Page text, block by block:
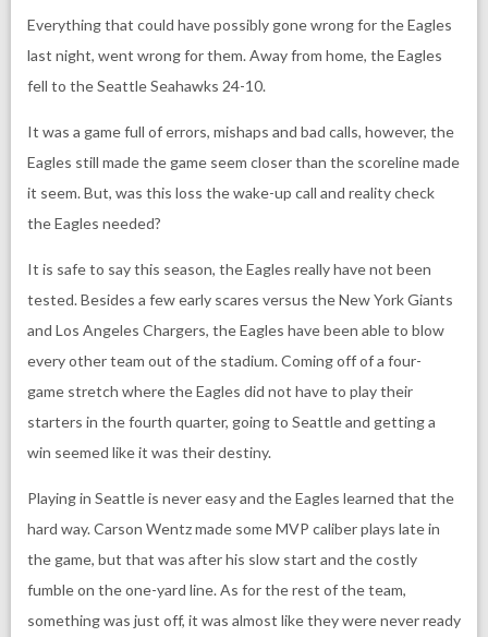
Everything that could have possibly gone wrong for the Eagles
last night, went wrong for them. Away from home, the Eagles
fell to the Seattle Seahawks 24-10.
It was a game full of errors, mishaps and bad calls, however, the
Eagles still made the game seem closer than the scoreline made
it seem. But, was this loss the wake-up call and reality check
the Eagles needed?
It is safe to say this season, the Eagles really have not been
tested. Besides a few early scares versus the New York Giants
and Los Angeles Chargers, the Eagles have been able to blow
every other team out of the stadium. Coming off of a four-
game stretch where the Eagles did not have to play their
starters in the fourth quarter, going to Seattle and getting a
win seemed like it was their destiny.
Playing in Seattle is never easy and the Eagles learned that the
hard way. Carson Wentz made some MVP caliber plays late in
the game, but that was after his slow start and the costly
fumble on the one-yard line. As for the rest of the team,
something was just off, it was almost like they were never ready